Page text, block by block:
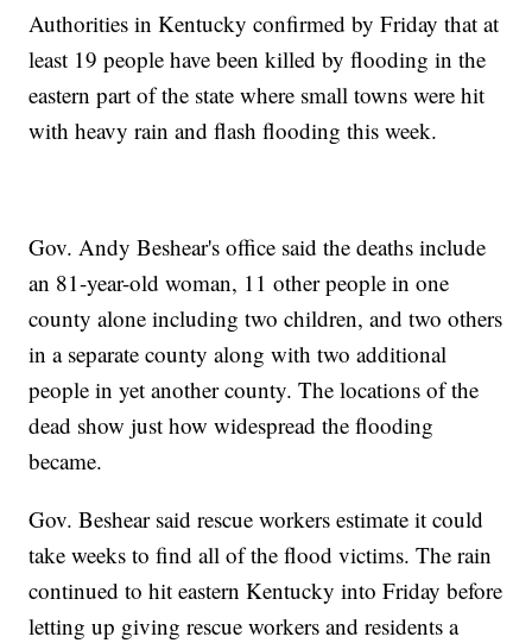
Authorities in Kentucky confirmed by Friday that at
least 19 people have been killed by flooding in the
eastern part of the state where small towns were hit
with heavy rain and flash flooding this week.
Gov. Andy Beshear's office said the deaths include
an 81-year-old woman, 11 other people in one
county alone including two children, and two others
in a separate county along with two additional
people in yet another county. The locations of the
dead show just how widespread the flooding
became.
Gov. Beshear said rescue workers estimate it could
take weeks to find all of the flood victims. The rain
continued to hit eastern Kentucky into Friday before
letting up giving rescue workers and residents a